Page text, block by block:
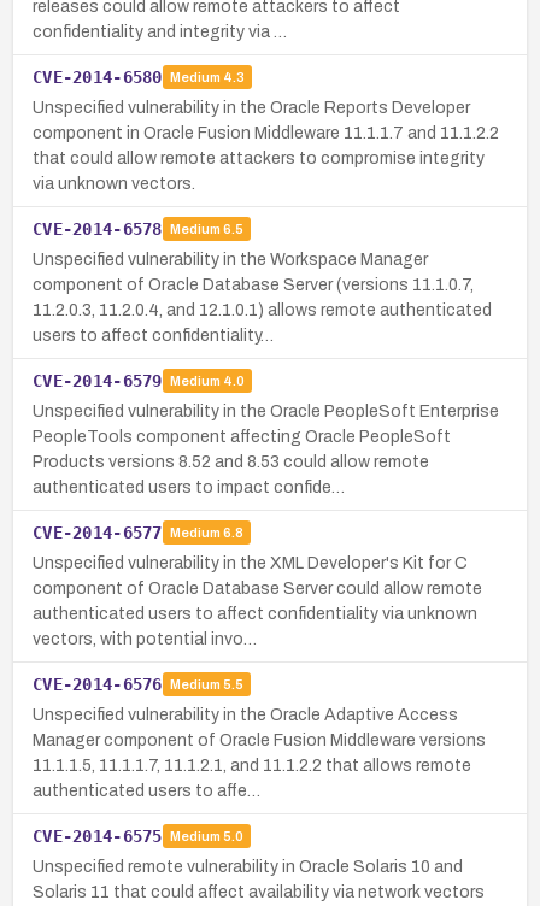
releases could allow remote attackers to affect
confidentiality and integrity via …
CVE-2014-6580 Medium 4.3
Unspecified vulnerability in the Oracle Reports Developer
component in Oracle Fusion Middleware 11.1.1.7 and 11.1.2.2
that could allow remote attackers to compromise integrity
via unknown vectors.
CVE-2014-6578 Medium 6.5
Unspecified vulnerability in the Workspace Manager
component of Oracle Database Server (versions 11.1.0.7,
11.2.0.3, 11.2.0.4, and 12.1.0.1) allows remote authenticated
users to affect confidentiality…
CVE-2014-6579 Medium 4.0
Unspecified vulnerability in the Oracle PeopleSoft Enterprise
PeopleTools component affecting Oracle PeopleSoft
Products versions 8.52 and 8.53 could allow remote
authenticated users to impact confide…
CVE-2014-6577 Medium 6.8
Unspecified vulnerability in the XML Developer's Kit for C
component of Oracle Database Server could allow remote
authenticated users to affect confidentiality via unknown
vectors, with potential invo…
CVE-2014-6576 Medium 5.5
Unspecified vulnerability in the Oracle Adaptive Access
Manager component of Oracle Fusion Middleware versions
11.1.1.5, 11.1.1.7, 11.1.2.1, and 11.1.2.2 that allows remote
authenticated users to affe…
CVE-2014-6575 Medium 5.0
Unspecified remote vulnerability in Oracle Solaris 10 and
Solaris 11 that could affect availability via network vectors